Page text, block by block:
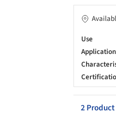
Use
2